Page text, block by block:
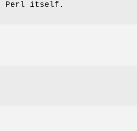
Perl itself.